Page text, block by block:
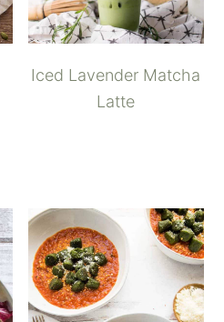
Iced Lavender Matcha
Latte